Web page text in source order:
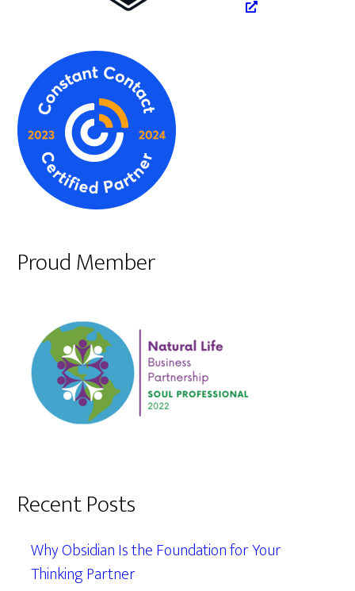
Proud Member
Recent Posts
Why Obsidian Is the Foundation for Your
Thinking Partner